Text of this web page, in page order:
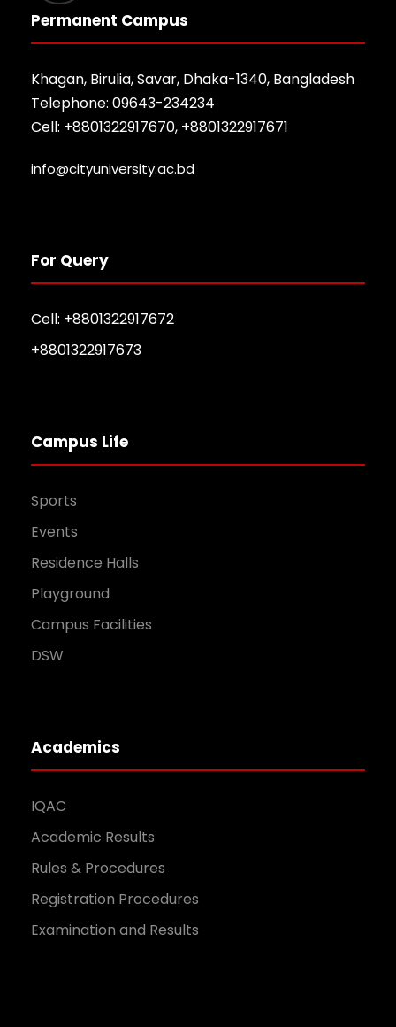
Permanent Campus
Khagan, Birulia, Savar, Dhaka-1340, Bangladesh
Telephone: 09643-234234
Cell: +8801322917670, +8801322917671
info@cityuniversity.ac.bd
For Query
Cell: +8801322917672
+8801322917673
Campus Life
Sports
Events
Residence Halls
Playground
Campus Facilities
DSW
Academics
IQAC
Academic Results
Rules & Procedures
Registration Procedures
Examination and Results